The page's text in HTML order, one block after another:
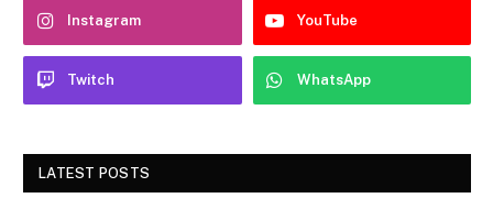
Instagram YouTube
Twitch WhatsApp
LATEST POSTS